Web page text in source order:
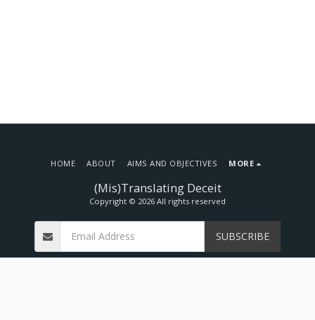
(Mis)Translating Deceit
Copyright © 2026 All rights reserved
HOME ABOUT AIMS AND OBJECTIVES MORE
SUBSCRIBE